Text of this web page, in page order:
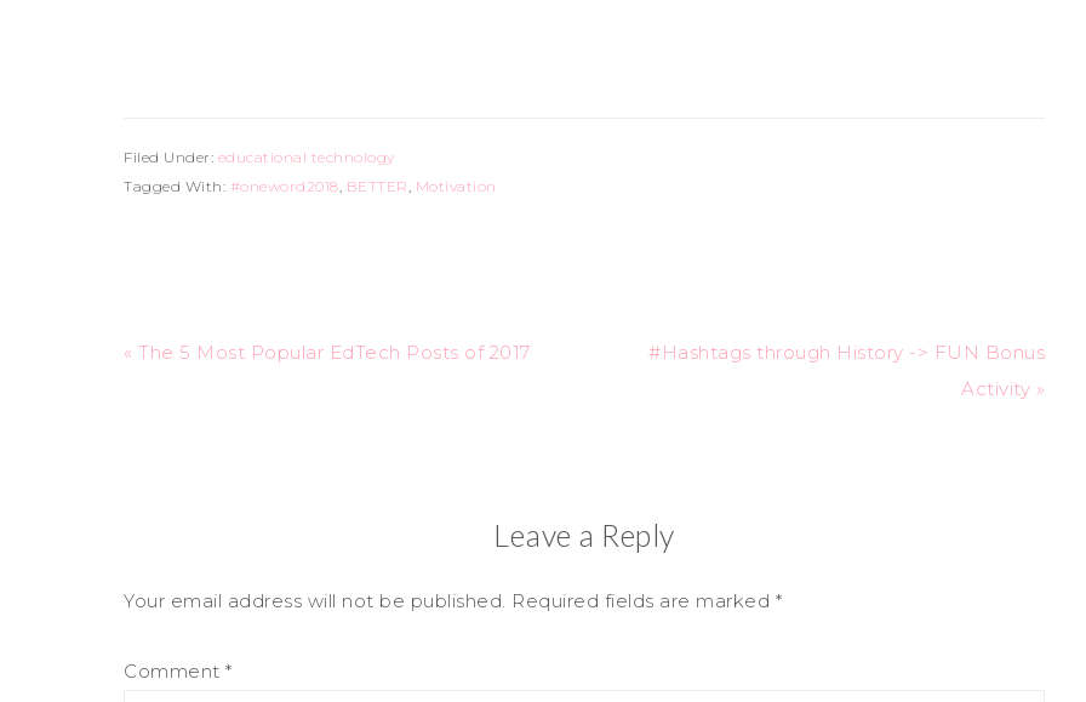
Filed Under: educational technology
Tagged With: #oneword2018, BETTER, Motivation
« The 5 Most Popular EdTech Posts of 2017
#Hashtags through History -> FUN Bonus
Activity »
Leave a Reply
Your email address will not be published. Required fields are marked *
Comment *